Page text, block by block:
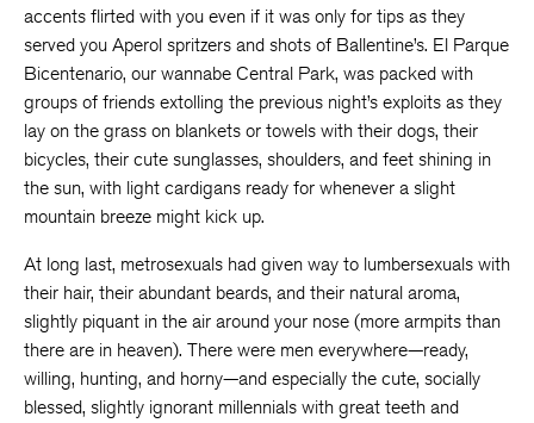
accents flirted with you even if it was only for tips as they
served you Aperol spritzers and shots of Ballentine’s. El Parque
Bicentenario, our wannabe Central Park, was packed with
groups of friends extolling the previous night’s exploits as they
lay on the grass on blankets or towels with their dogs, their
bicycles, their cute sunglasses, shoulders, and feet shining in
the sun, with light cardigans ready for whenever a slight
mountain breeze might kick up.
At long last, metrosexuals had given way to lumbersexuals with
their hair, their abundant beards, and their natural aroma,
slightly piquant in the air around your nose (more armpits than
there are in heaven). There were men everywhere—ready,
willing, hunting, and horny—and especially the cute, socially
blessed, slightly ignorant millennials with great teeth and